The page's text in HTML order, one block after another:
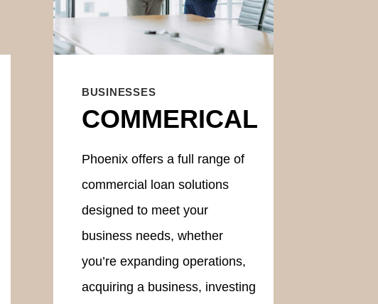
BUSINESSES
COMMERICAL
Phoenix offers a full range of
commercial loan solutions
designed to meet your
business needs, whether
you’re expanding operations,
acquiring a business, investing